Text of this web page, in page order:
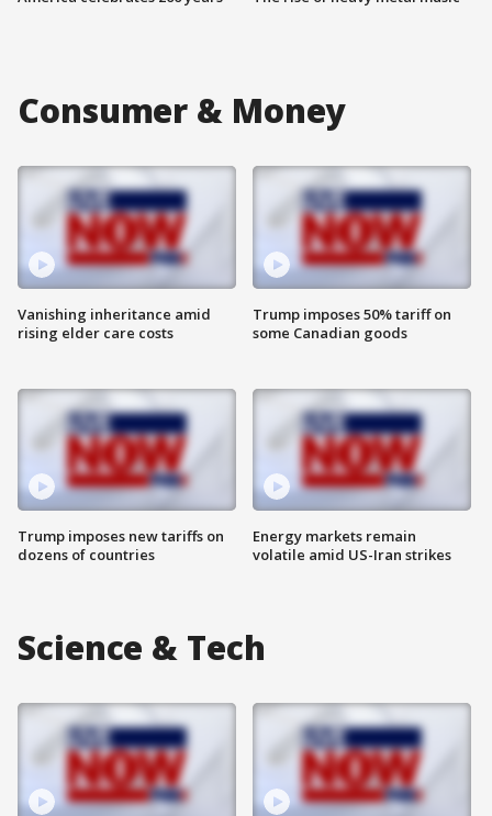
Consumer & Money
Vanishing inheritance amid
rising elder care costs
Trump imposes new tariffs on
dozens of countries
Trump imposes 50% tariff on
some Canadian goods
Energy markets remain
volatile amid US-Iran strikes
Science & Tech